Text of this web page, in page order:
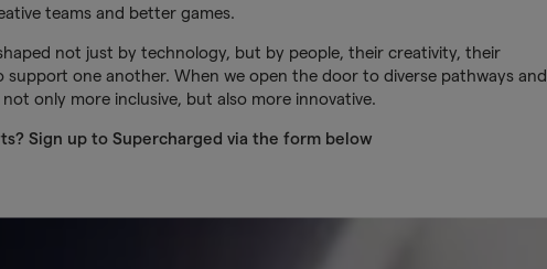
teams and better games.
not just by technology, but by people, their creativity, their
support one another. When we open the door to diverse pathways and
only more inclusive, but also more innovative.
Sign up to Supercharged via the form below